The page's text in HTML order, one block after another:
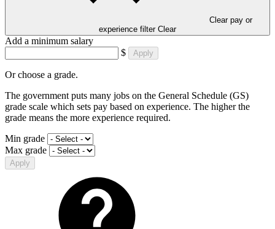
Clear pay or
experience filter Clear
Add a minimum salary
$
Apply
Or choose a grade.
The government puts many jobs on the General Schedule (GS)
grade scale which sets pay based on experience. The higher the
grade means the more experience required.
Min grade
Max grade
Apply